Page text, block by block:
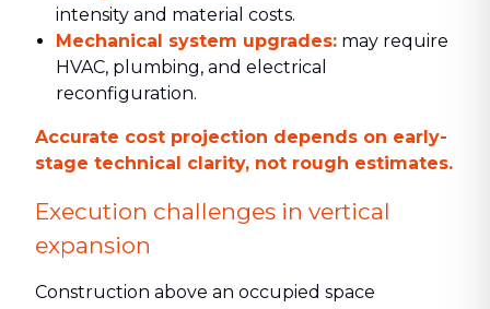
intensity and material costs.
Mechanical system upgrades: may require
HVAC, plumbing, and electrical
reconfiguration.
Accurate cost projection depends on early-
stage technical clarity, not rough estimates.
Execution challenges in vertical
expansion
Construction above an occupied space